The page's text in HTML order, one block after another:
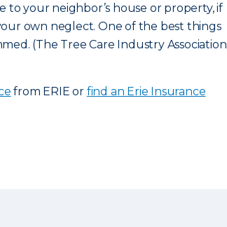
your neighbor’s house or property, if
own neglect. One of the best things
(The Tree Care Industry Association
from ERIE or find an Erie Insurance